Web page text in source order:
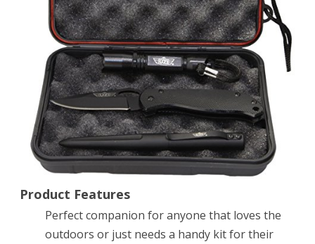
Pack
with
2.75-
Inch
Stainless
Steel
Tactical
Product Features
Perfect companion for anyone that loves the
outdoors or just needs a handy kit for their